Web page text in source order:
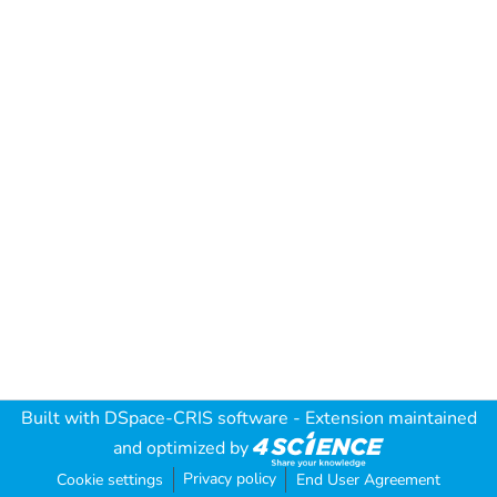
Built with DSpace-CRIS software - Extension maintained
and optimized by
Cookie settings Privacy policy End User Agreement